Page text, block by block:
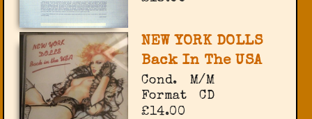
NEW YORK DOLLS
Back In The USA
Cond.
M/M
Format
CD
£14.00